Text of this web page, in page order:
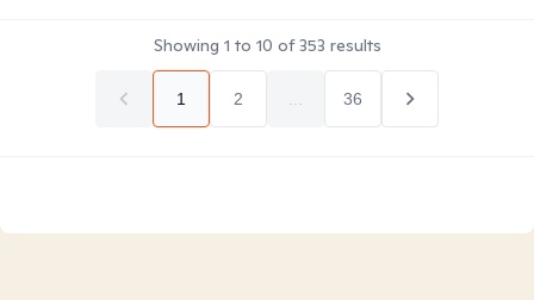
Showing 1 to 10 of353 results
1 2 36